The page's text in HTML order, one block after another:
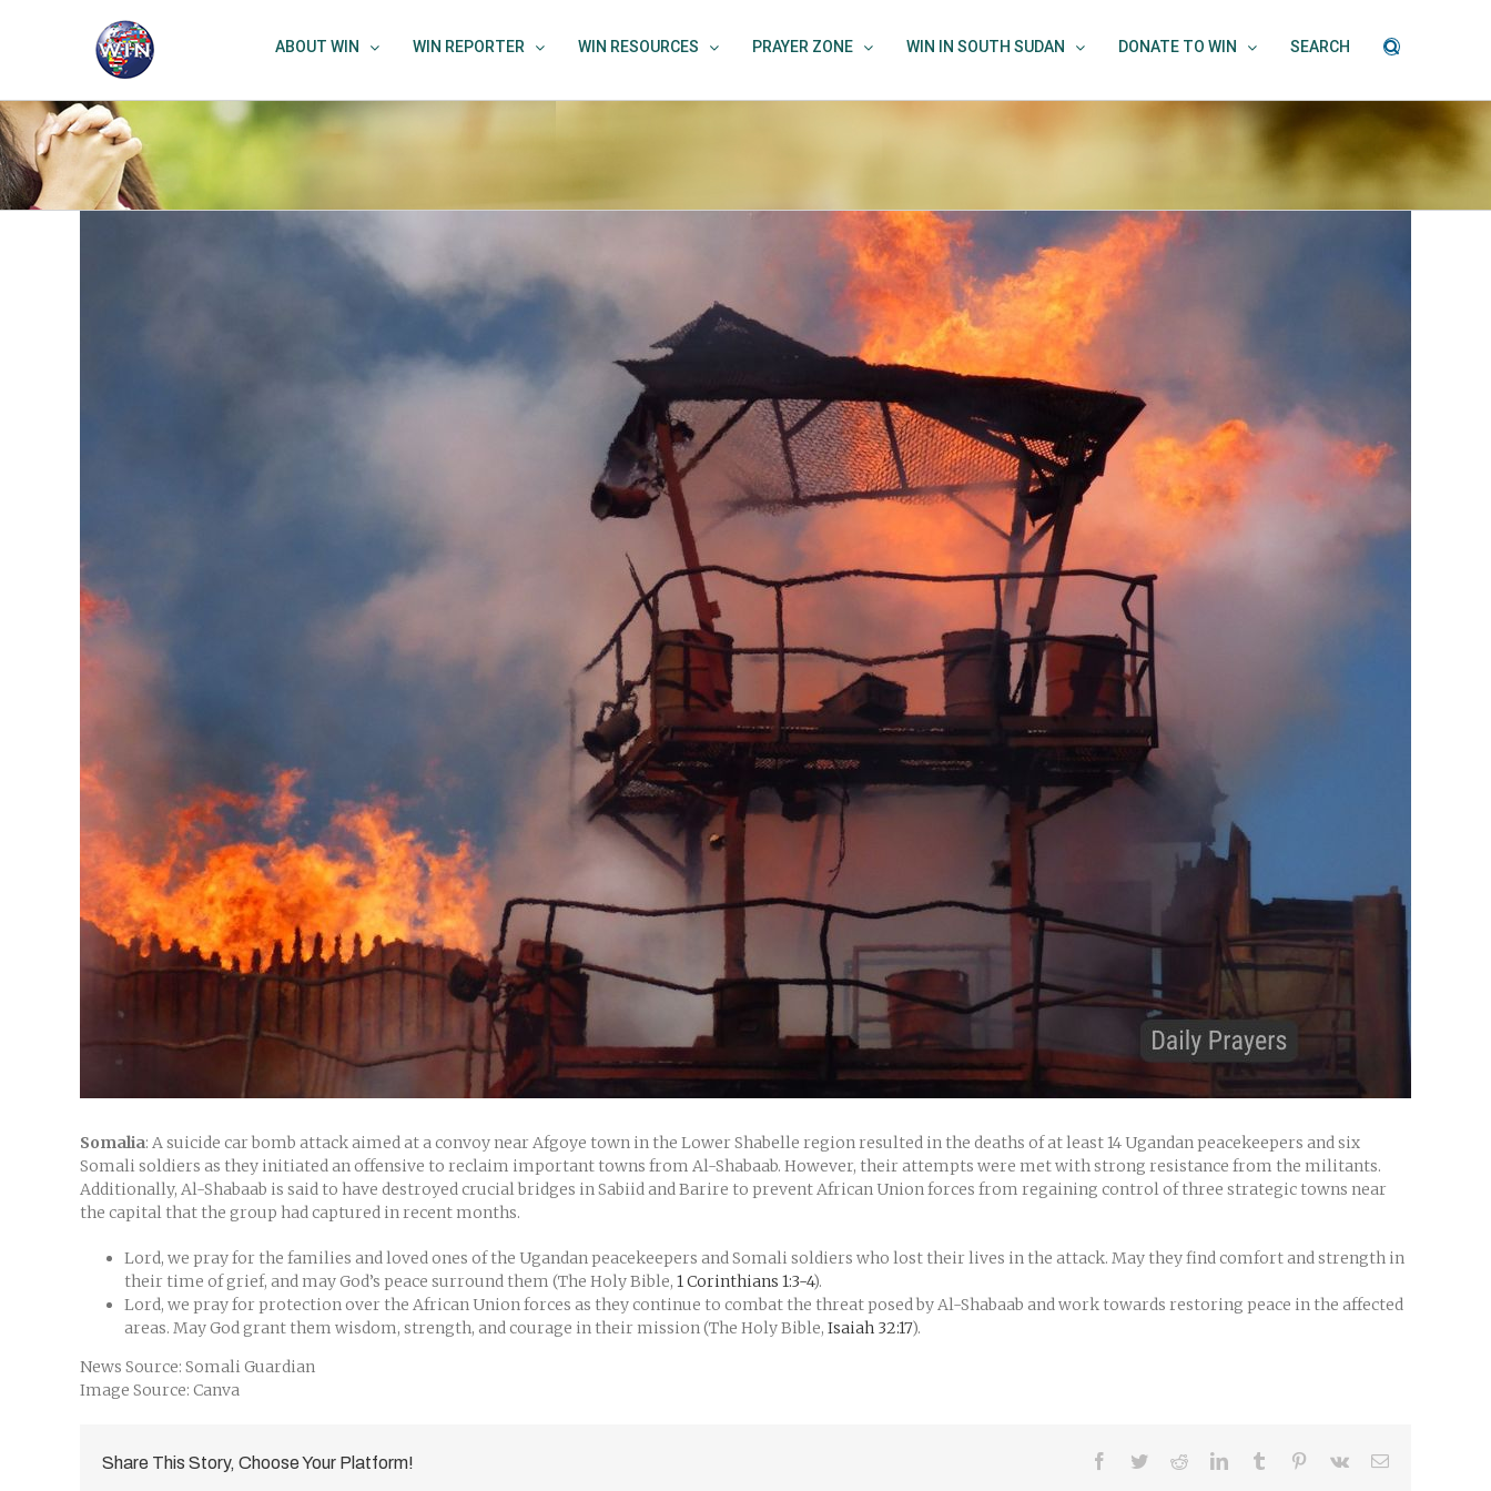
ABOUT WIN WIN REPORTER WIN RESOURCES PRAYER ZONE WIN IN SOUTH SUDAN DONATE TO WIN SEARCH
Somalia: A suicide car bomb attack aimed at a convoy near Afgoye town in the Lower Shabelle region resulted in the deaths of at least 14 Ugandan peacekeepers and six
Somali soldiers as they initiated an offensive to reclaim important towns from Al-Shabaab. However, their attempts were met with strong resistance from the militants.
Additionally, Al-Shabaab is said to have destroyed crucial bridges in Sabiid and Barire to prevent African Union forces from regaining control of three strategic towns near
the capital that the group had captured in recent months.
Lord, we pray for the families and loved ones of the Ugandan peacekeepers and Somali soldiers who lost their lives in the attack. May they find comfort and strength in
their time of grief, and may God’s peace surround them (The Holy Bible, 1 Corinthians 1:3-4).
Lord, we pray for protection over the African Union forces as they continue to combat the threat posed by Al-Shabaab and work towards restoring peace in the affected
areas. May God grant them wisdom, strength, and courage in their mission (The Holy Bible, Isaiah 32:17).
News Source: Somali Guardian
Image Source: Canva
Share This Story, Choose Your Platform! Facebook
TwitterRedditLinkedInTumblr Pinterest
Vk Email